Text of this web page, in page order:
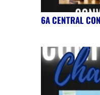
6A CENTRAL